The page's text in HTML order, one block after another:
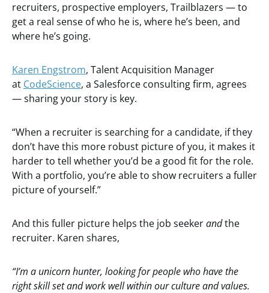
recruiters, prospective employers, Trailblazers — to
get a real sense of who he is, where he’s been, and
where he’s going.
Karen Engstrom, Talent Acquisition Manager
at CodeScience, a Salesforce consulting firm, agrees
— sharing your story is key.
“When a recruiter is searching for a candidate, if they
don’t have this more robust picture of you, it makes it
harder to tell whether you’d be a good fit for the role.
With a portfolio, you’re able to show recruiters a fuller
picture of yourself.”
And this fuller picture helps the job seekerandthe
recruiter. Karen shares,
“I’m a unicorn hunter, looking for people who have the
right skill set and work well within our culture and values.